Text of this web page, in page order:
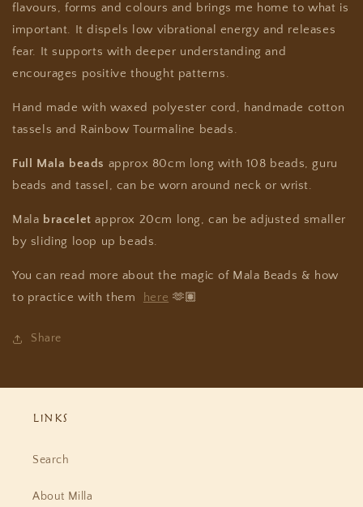
flavours, forms and colours and brings me home to what is
important. It dispels low vibrational energy and releases
fear. It supports with deeper understanding and
encourages positive thought patterns.
Hand made with waxed polyester cord, handmade cotton
tassels and Rainbow Tourmaline beads.
Full Mala beads approx 80cm long with 108 beads, guru
beads and tassel, can be worn around neck or wrist.
Mala bracelet approx 20cm long, can be adjusted smaller
by sliding loop up beads.
You can read more about the magic of Mala Beads & how
to practice with them
here 🫶🏽
Share
Links
Search
About Milla